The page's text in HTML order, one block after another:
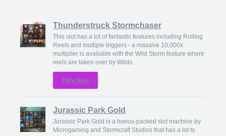
Thunderstruck Stormchaser
This slot has a lot of fantastic features including Rolling
Reels and multiple triggers - a massive 10,000x
multiplier is available with the Wild Storm feature where
reels are taken over by Wilds.
Play Now
Jurassic Park Gold
Jurassic Park Gold is a bonus-packed slot machine by
Microgaming and Stormcraft Studios that has a lot to